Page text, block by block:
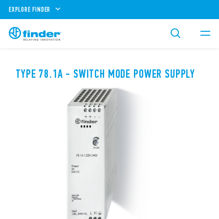
EXPLORE FINDER
TYPE 78.1A - SWITCH MODE POWER SUPPLY